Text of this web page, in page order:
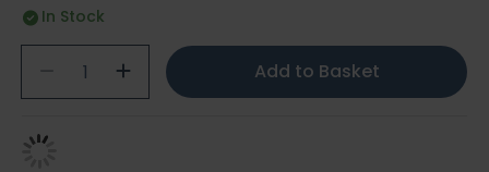
In Stock
Add to Basket